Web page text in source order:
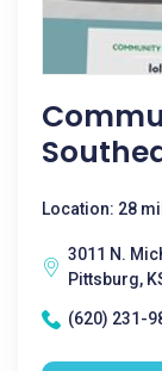
Location: 28
3011 N.
Pittsburg,
(620) 231-